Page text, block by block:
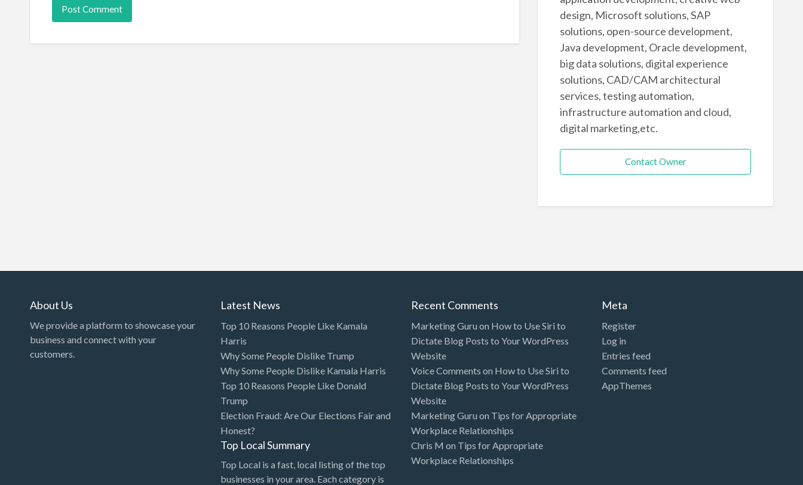
design, Microsoft solutions, SAP
solutions, open-source development,
Java development, Oracle development,
big data solutions, digital experience
solutions, CAD/CAM architectural
services, testing automation,
infrastructure automation and cloud,
digital marketing,etc.
Contact Owner
About Us
We provide a platform to showcase your
business and connect with your
customers.
Latest News
Top 10 Reasons People Like Kamala
Harris
Why Some People Dislike Trump
Why Some People Dislike Kamala Harris
Top 10 Reasons People Like Donald
Trump
Election Fraud: Are Our Elections Fair and
Honest?
Top Local Summary
Top Local is a fast, local listing of the top
businesses in your area. Each category is
Recent Comments
Marketing Guru on How to Use Siri to
Dictate Blog Posts to Your WordPress
Website
Voice Comments on How to Use Siri to
Dictate Blog Posts to Your WordPress
Website
Marketing Guru on Tips for Appropriate
Workplace Relationships
Chris M on Tips for Appropriate
Workplace Relationships
Meta
Register
Log in
Entries feed
Comments feed
AppThemes